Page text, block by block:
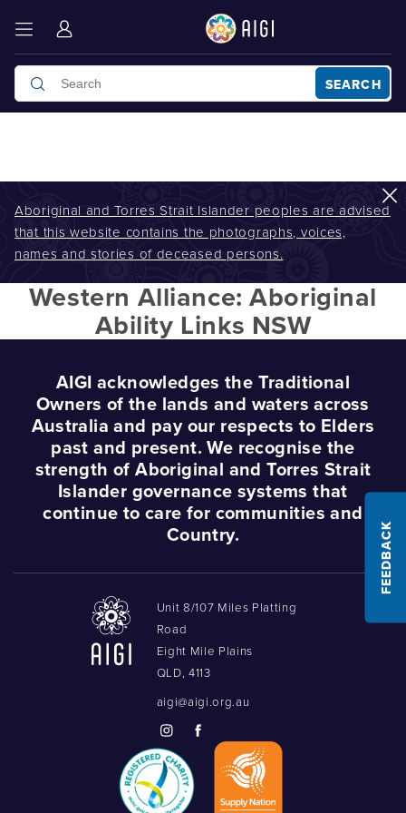
SEARCH
AIGI/Western Alliance: Aboriginal Ability Links NSW
Aboriginal and Torres Strait Islander peoples are advised
that this website contains the photographs, voices,
names and stories of deceased persons.
Western Alliance: Aboriginal
Ability Links NSW
AIGI acknowledges the Traditional
Owners of the lands and waters across
Australia and pay our respects to Elders
past and present. We recognise the
strength of Aboriginal and Torres Strait
Islander governance systems that
continue to care for communities and
Country.
Unit 8/107 Miles Platting
Road
Eight Mile Plains
QLD, 4113
aigi@aigi.org.au
FEEDBACK